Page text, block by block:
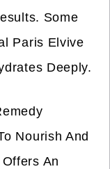
Some
Paris Elvive
Deeply.
Nourish And
An